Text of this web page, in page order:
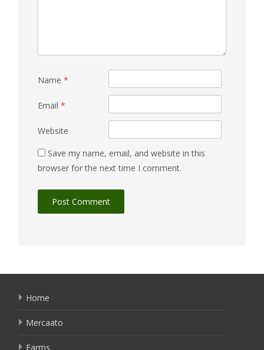
Name *
Email *
Website
Save my name, email, and website in this
browser for the next time I comment.
Home
Mercaato
Farms